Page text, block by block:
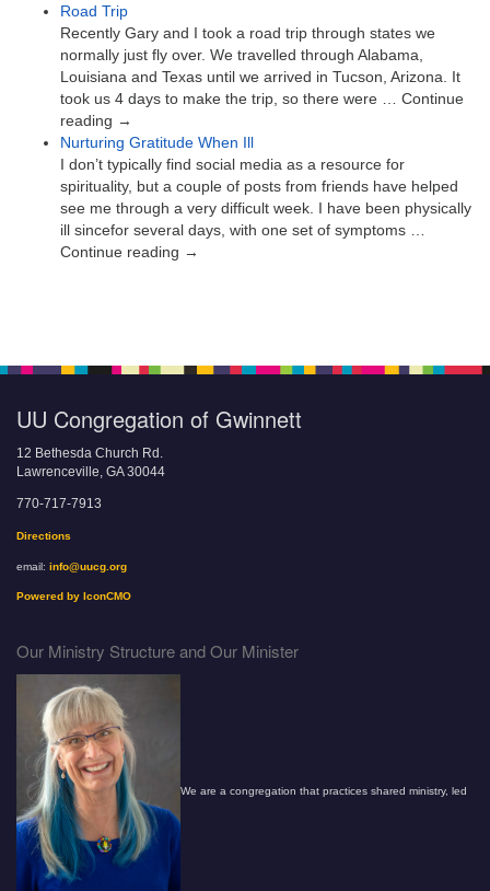
Road Trip
Recently Gary and I took a road trip through states we
normally just fly over. We travelled through Alabama,
Louisiana and Texas until we arrived in Tucson, Arizona. It
took us 4 days to make the trip, so there were … Continue
reading →
Nurturing Gratitude When Ill
I don’t typically find social media as a resource for
spirituality, but a couple of posts from friends have helped
see me through a very difficult week. I have been physically
ill sincefor several days, with one set of symptoms …
Continue reading →
UU Congregation of Gwinnett
12 Bethesda Church Rd.
Lawrenceville, GA 30044
770-717-7913
Directions
email: info@uucg.org
Powered by IconCMO
Our Ministry Structure and Our Minister
We are a congregation that practices shared ministry, led